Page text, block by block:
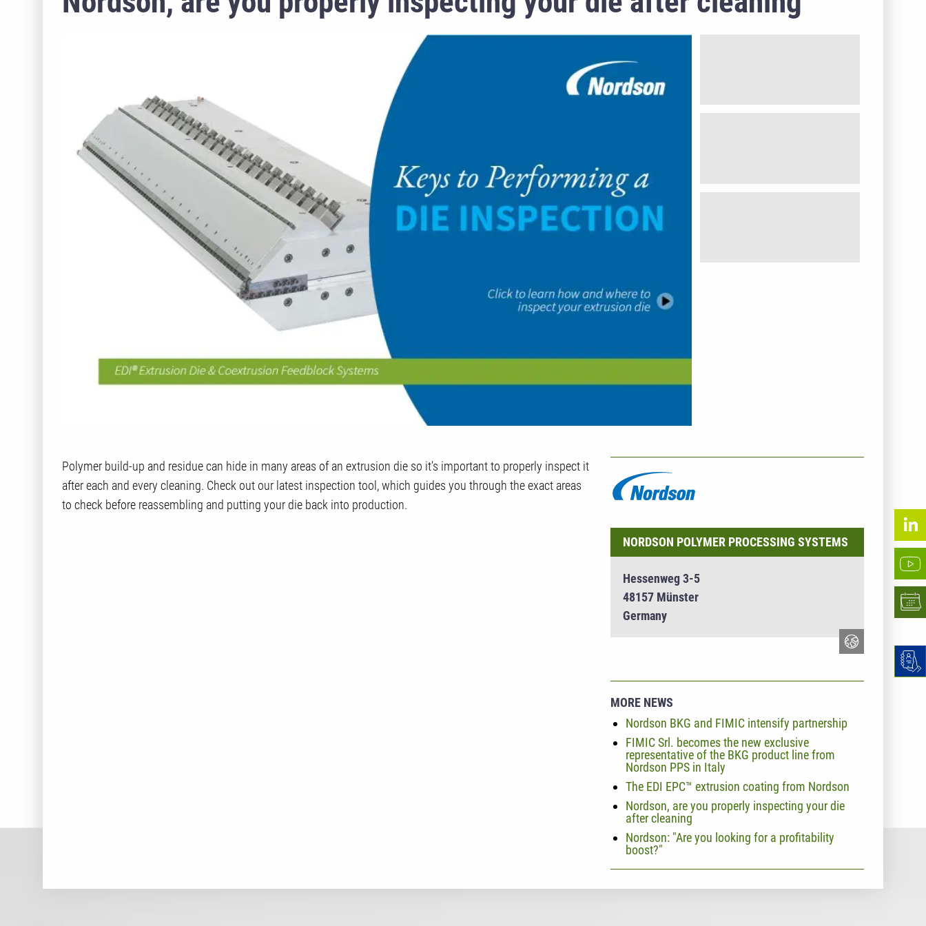
Polymer build-up and residue can hide in many areas of an extrusion die so it’s important to properly inspect it
after each and every cleaning. Check out our latest inspection tool, which guides you through the exact areas
to check before reassembling and putting your die back into production.
PROCESSING SYSTEMS
NORDSON POLYMER PROCESSING SYSTEMS
Hessenweg 3-5
48157 Münster
Germany
MORE NEWS
Nordson BKG and FIMIC intensify partnership
FIMIC Srl. becomes the new exclusive
representative of the BKG product line from
Nordson PPS in Italy
The EDI EPC™ extrusion coating from Nordson
Nordson, are you properly inspecting your die
after cleaning
Nordson: "Are you looking for a profitability
boost?"